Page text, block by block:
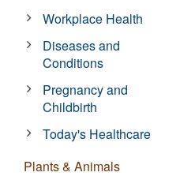
Workplace Health
Diseases and
Conditions
Pregnancy and
Childbirth
Today's Healthcare
Plants & Animals